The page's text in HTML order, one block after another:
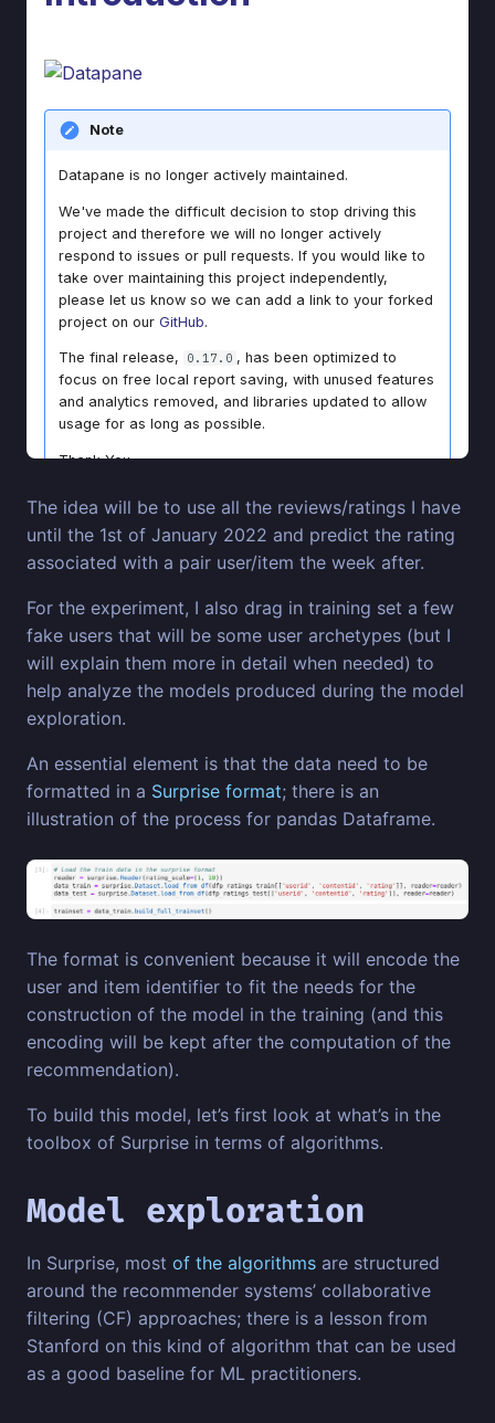
The idea will be to use all the reviews/ratings I have
until the 1st of January 2022 and predict the rating
associated with a pair user/item the week after.
For the experiment, I also drag in training set a few
fake users that will be some user archetypes (but I
will explain them more in detail when needed) to
help analyze the models produced during the model
exploration.
An essential element is that the data need to be
formatted in a Surprise format; there is an
illustration of the process for pandas Dataframe.
The format is convenient because it will encode the
user and item identifier to fit the needs for the
construction of the model in the training (and this
encoding will be kept after the computation of the
recommendation).
To build this model, let’s first look at what’s in the
toolbox of Surprise in terms of algorithms.
Model exploration
In Surprise, most of the algorithms are structured
around the recommender systems’ collaborative
filtering (CF) approaches; there is a lesson from
Stanford on this kind of algorithm that can be used
as a good baseline for ML practitioners.